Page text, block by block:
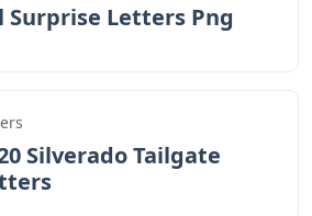
Surprise Letters Png
Silverado Tailgate